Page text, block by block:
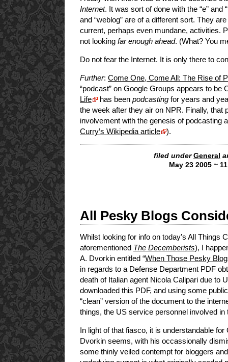
Internet. It was sort of done with the “e” and
and “weblog” are of a different sort. They
current, perhaps even mundane, activities.
not looking far enough ahead. (What? You
Do not fear the Internet. It is only there to
Further: Come One, Come All: The Rise of
“podcast” on Google Groups appears to be
Life
has been podcasting for years and
the week after they air on NPR. Finally,
involvement with the genesis of podcasting
Curry’s Wikipedia article
).
filed under General
May 23 2005 ~
All Pesky Blogs
Whilst looking for info on today’s All Things
aforementioned The Decemberists), I
A. Dvorkin entitled “When Those Pesky
in regards to a Defense Department PDF
death of Italian agent Nicola Calipari due to
downloaded this PDF, and using some
“clean” version of the document to the
things, the US service personnel involved in
In light of that fiasco, it is understandable
Dvorkin seems, with his occassionally
some thinly veiled contempt for bloggers